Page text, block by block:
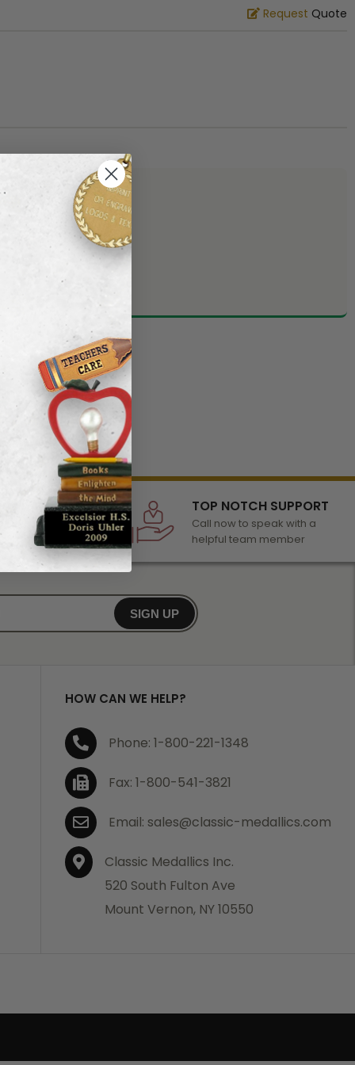
Request Quote
of awards &
any occasion
TOP NOTCH SUPPORT
Call now to speak with a
helpful team member
SIGN UP
HOW CAN WE HELP?
Phone: 1-800-221-1348
Fax: 1-800-541-3821
Email: sales@classic-medallics.com
Classic Medallics Inc.
520 South Fulton Ave
Mount Vernon, NY 10550